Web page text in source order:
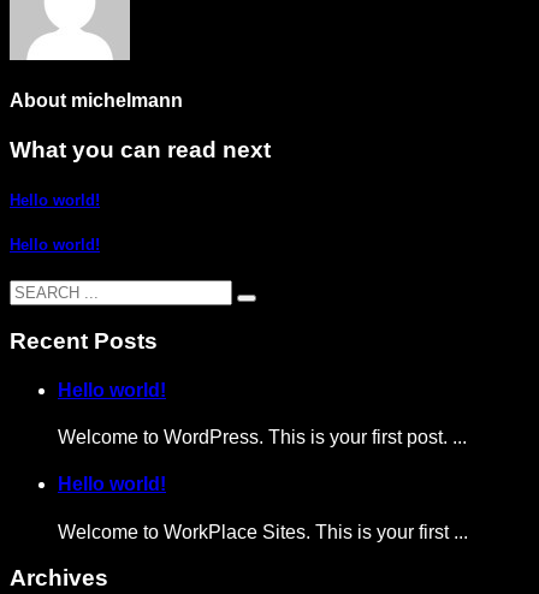
About michelmann
What you can read next
Hello world!
Hello world!
Recent Posts
Hello world!
Welcome to WordPress. This is your first post. ...
Hello world!
Welcome to WorkPlace Sites. This is your first ...
Archives